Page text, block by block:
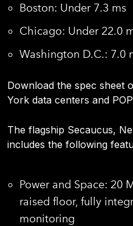
Boston: Under 7.3 ms
Chicago: Under 22.0
Washington D.C.: 7.0
Download the spec sheet
York data centers and
The flagship Secaucus,
includes the following
Power and Space: 20
raised floor, fully
monitoring